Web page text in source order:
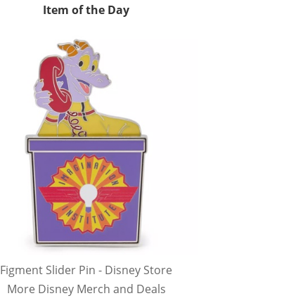
Item of the Day
Figment Slider Pin - Disney Store
More Disney Merch and Deals